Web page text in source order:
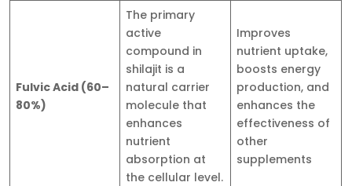
Fulvic Acid (60–
80%)
The primary
active
compound in
shilajit is a
natural carrier
molecule that
enhances
nutrient
absorption at
the cellular level.
Improves
nutrient uptake,
boosts energy
production, and
enhances the
effectiveness of
other
supplements